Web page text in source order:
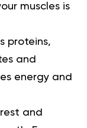
muscles is
proteins,
and
energy and
and